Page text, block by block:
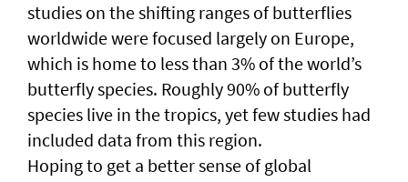
studies on the shifting ranges of butterflies
worldwide were focused largely on Europe,
which is home to less than 3% of the world’s
butterfly species. Roughly 90% of butterfly
species live in the tropics, yet few studies had
included data from this region.
Hoping to get a better sense of global